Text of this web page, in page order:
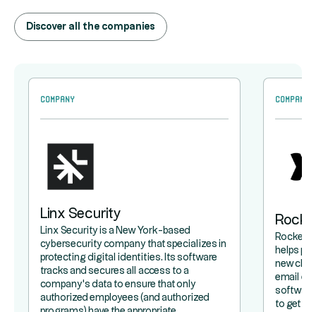
Discover all the companies
Company
Linx Security
Linx Security is a New York-based
cybersecurity company that specializes in
protecting digital identities. Its software
tracks and secures all access to a
company's data to ensure that only
authorized employees (and authorized
Company
helps
new
email
software
to get a